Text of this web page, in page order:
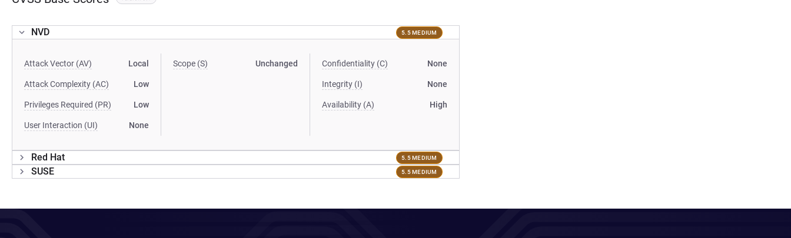
NVD 5.5 MEDIUM
Attack Vector (AV) Local
Attack Complexity (AC) Low
Privileges Required (PR) Low
User Interaction (UI) None
Scope (S) Unchanged Confidentiality (C) None
Integrity (I) None
Availability (A) High
Red Hat 5.5 MEDIUM
SUSE 5.5 MEDIUM